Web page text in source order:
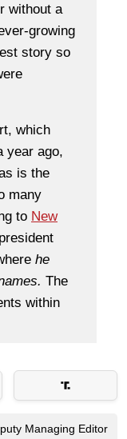
without a
growing
story so
which
year ago,
is the
many
to New
he
The
within
Managing Editor